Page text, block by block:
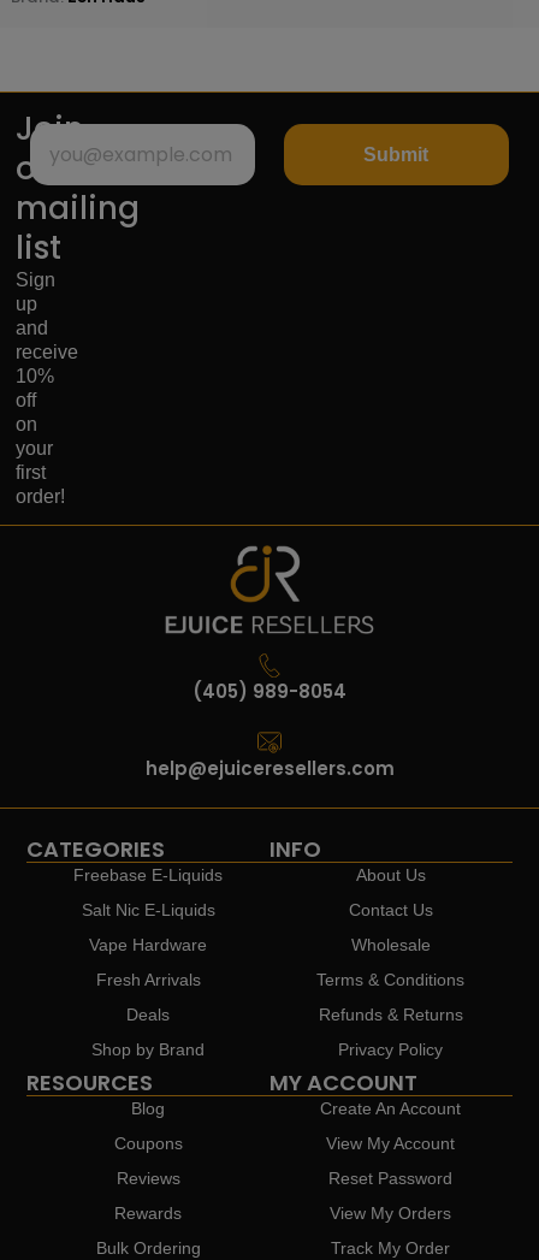
Join
our
mailing
list
Sign
up
and
receive
10%
off
on
your
first
order!
Submit
(405) 989-8054
help@ejuiceresellers.com
CATEGORIES
Freebase E-Liquids
Salt Nic E-Liquids
Vape Hardware
Fresh Arrivals
Deals
Shop by Brand
INFO
About Us
Contact Us
Wholesale
Terms & Conditions
Refunds & Returns
Privacy Policy
RESOURCES
Blog
Coupons
Reviews
Rewards
Bulk Ordering
MY ACCOUNT
Create An Account
View My Account
Reset Password
View My Orders
Track My Order